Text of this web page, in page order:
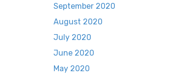
September 2020
August 2020
July 2020
June 2020
May 2020